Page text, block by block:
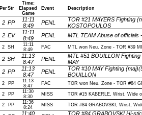
PerStr
Time:
Elapsed
Game
Event Description
2 PP
11:11
8:49
PENL
TOR #21 MAYERS Fighting
KOSTOPOULOS
2 EV
11:11
8:49
PENL MTL TEAM Abuse of
2 SH
11:11
8:49
FAC MTL won Neu. Zone - TOR #39
2 SH
11:13
8:47
PENL
MTL #51 BOUILLON
MAY
2 PP
11:13
8:47
PENL
TOR #10 MAY Fighting
BOUILLON
2 PP
11:13
8:47
FAC TOR won Neu. Zone - TOR #84
2 PP
11:30
8:30
MISS TOR #15 KABERLE, Wrist, Wide
2 PP
11:36
8:24
MISS TOR #84 GRABOVSKI, Wrist,
11:40
TOR #84 GRABOVSKI Hi-